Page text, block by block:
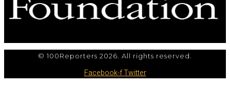
© 100Reporters 2026. All rights reserved.
Facebook-fTwitter